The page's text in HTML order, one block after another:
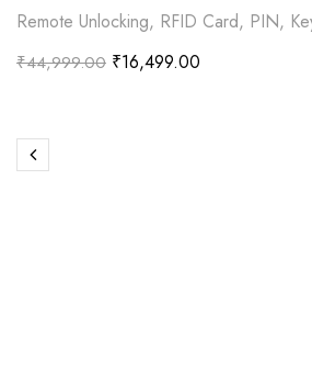
Remote Unlocking, RFID Card, PIN,
₹44,999.00 ₹16,499.00